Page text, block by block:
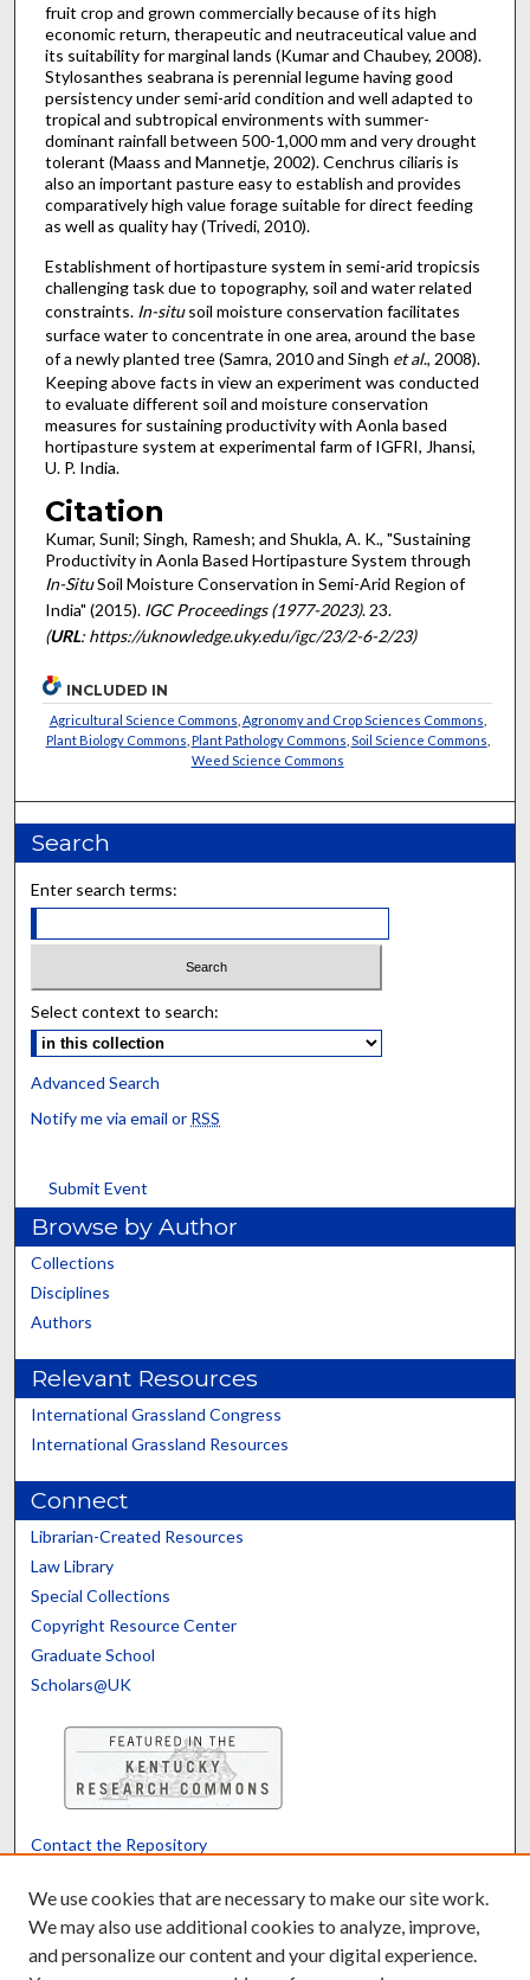
fruit crop and grown commercially because of its high
economic return, therapeutic and neutraceutical value and
its suitability for marginal lands (Kumar and Chaubey, 2008).
Stylosanthes seabrana is perennial legume having good
persistency under semi-arid condition and well adapted to
tropical and subtropical environments with summer-
dominant rainfall between 500-1,000 mm and very drought
tolerant (Maass and Mannetje, 2002). Cenchrus ciliaris is
also an important pasture easy to establish and provides
comparatively high value forage suitable for direct feeding
as well as quality hay (Trivedi, 2010).
Establishment of hortipasture system in semi-arid tropicsis
challenging task due to topography, soil and water related
constraints. In-situsoil moisture conservation facilitates
surface water to concentrate in one area, around the base
of a newly planted tree (Samra, 2010 and Singh et al., 2008).
Keeping above facts in view an experiment was conducted
to evaluate different soil and moisture conservation
measures for sustaining productivity with Aonla based
hortipasture system at experimental farm of IGFRI, Jhansi,
U. P. India.
Citation
Kumar, Sunil; Singh, Ramesh; and Shukla, A. K., "Sustaining
Productivity in Aonla Based Hortipasture System through
In-SituSoil Moisture Conservation in Semi-Arid Region of
India" (2015). IGC Proceedings (1977-2023). 23.
(URL: https://uknowledge.uky.edu/igc/23/2-6-2/23)
INCLUDED IN
Agricultural Science Commons Agronomy and Crop Sciences Commons
Plant Biology Commons Plant Pathology Commons Soil Science Commons
Weed Science Commons
Search
Enter search terms:
Select context to search:
Advanced Search
Notify me via email or RSS
Submit Event
Browse by Author
Collections
Disciplines
Authors
Relevant Resources
International Grassland Congress
International Grassland Resources
Connect
Librarian-Created Resources
Law Library
Special Collections
Copyright Resource Center
Graduate School
Scholars@UK
Contact the Repository
Powered by Translate
We use cookies that are necessary to make our site work.
We may also use additional cookies to analyze, improve,
and personalize our content and your digital experience.